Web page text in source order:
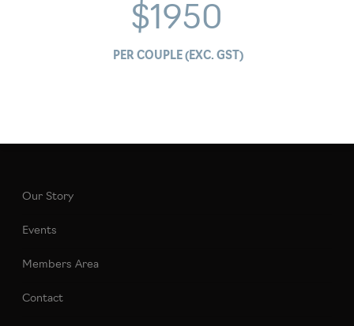
$1950
PER COUPLE (EXC. GST)
Our Story
Events
Members Area
Contact